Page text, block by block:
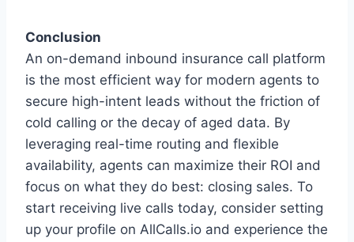
Conclusion
An on-demand inbound insurance call platform
is the most efficient way for modern agents to
secure high-intent leads without the friction of
cold calling or the decay of aged data. By
leveraging real-time routing and flexible
availability, agents can maximize their ROI and
focus on what they do best: closing sales. To
start receiving live calls today, consider setting
up your profile on AllCalls.io and experience the